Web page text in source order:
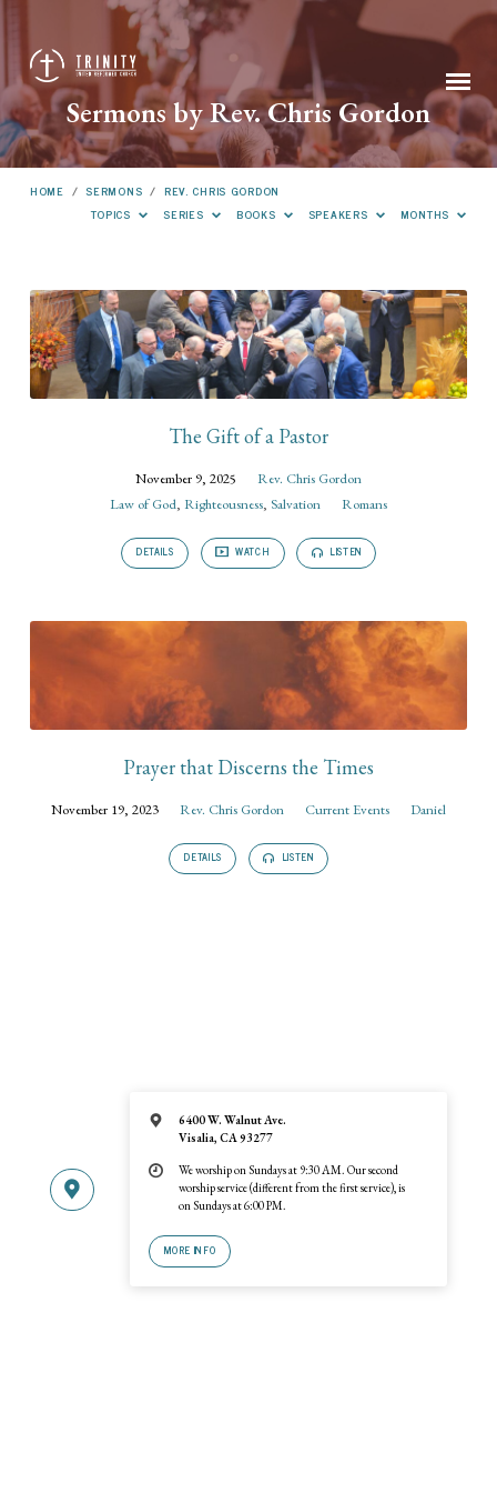
Sermons by Rev. Chris Gordon
HOME / SERMONS / REV. CHRIS GORDON
TOPICS
SERIES BOOKS SPEAKERS MONTHS
Sermons
by
Rev.
Chris
The Gift of a Pastor
November 9, 2025
Rev. Chris Gordon
Law of God, Righteousness, Salvation Romans
DETAILS WATCH LISTEN
Prayer that Discerns the Times
November 19, 2023 Rev. Chris Gordon Current Events Daniel
DETAILS LISTEN
6400 W. Walnut Ave.
Visalia, CA 93277
We worship on Sundays at 9:30 AM. Our second
worship service (different from the first service), is
on Sundays at 6:00 PM.
MORE INFO